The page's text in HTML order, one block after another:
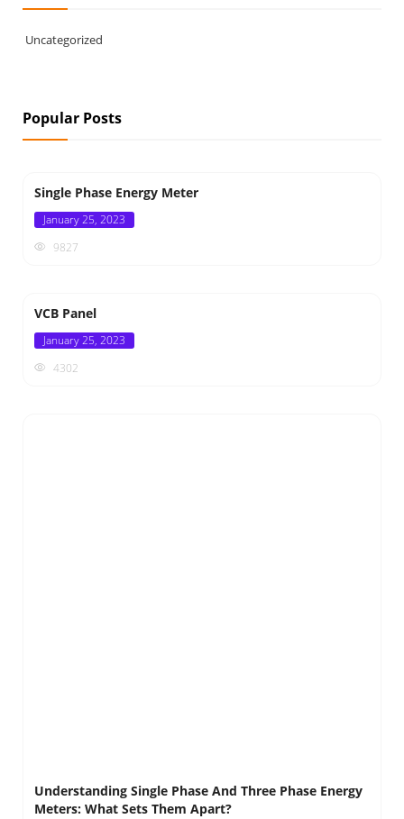
Uncategorized
Popular Posts
Single Phase Energy Meter
Posted
January 25, 2023
9827
VCB Panel
Posted
January 25, 2023
4302
Understanding Single Phase And Three Phase Energy
Meters: What Sets Them Apart?